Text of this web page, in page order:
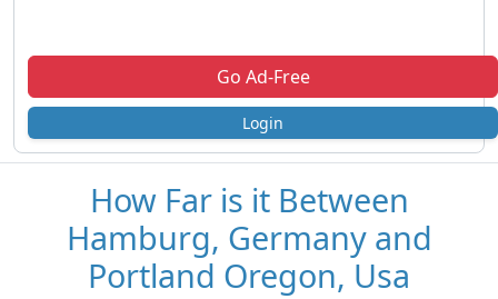
Go Ad-Free
Login
How Far is it Between
Hamburg, Germany and
Portland Oregon, Usa